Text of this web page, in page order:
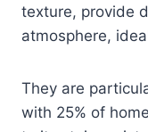
texture, provide
atmosphere,
They are
with 25% of